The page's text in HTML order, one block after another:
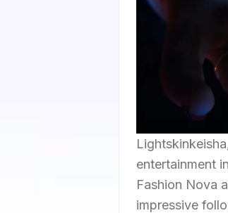
entertainment
Fashion Nova
impressive